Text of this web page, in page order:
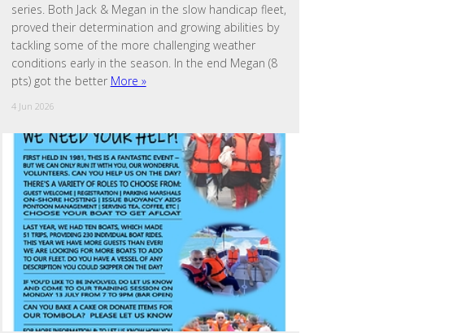
series. Both Jack & Megan in the slow handicap fleet,
proved their determination and growing abilities by
tackling some of the more challenging weather
conditions early in the season. In the end Megan (8
pts) got the better More »
4 Jun 2026